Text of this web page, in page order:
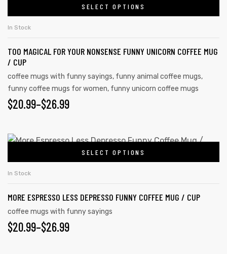
SELECT OPTIONS
In Stock
TOO MAGICAL FOR YOUR NONSENSE FUNNY UNICORN COFFEE MUG
/ CUP
coffee mugs with funny sayings, funny animal coffee mugs,
funny coffee mugs for women, funny unicorn coffee mugs
$20.99–$26.99
SELECT OPTIONS
In Stock
MORE ESPRESSO LESS DEPRESSO FUNNY COFFEE MUG / CUP
coffee mugs with funny sayings
$20.99–$26.99
day